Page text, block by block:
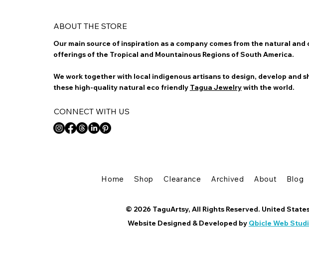
ABOUT THE STORE
Our main source of inspiration as a company comes from the natural and
offerings of the Tropical and Mountainous Regions of South America.
We work together with local indigenous artisans to design, develop and
these high-quality natural eco friendly Tagua Jewelrywith the world.
CONNECT WITH US
Home Shop Clearance Archived About Blog
© 2026 TaguArtsy, All Rights Reserved. United
Website Designed & Developed by Qbicle Web